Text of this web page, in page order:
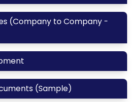
(Company to Company -
(Sample)